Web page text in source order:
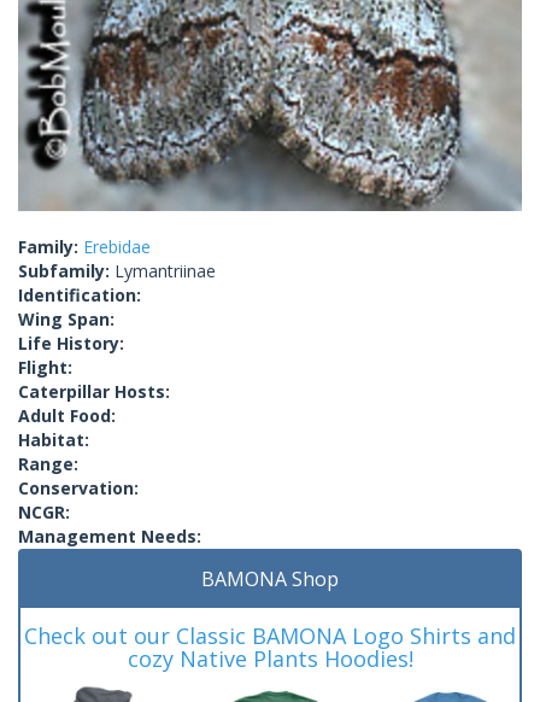
Family: Erebidae
Subfamily: Lymantriinae
Identification:
Wing Span:
Life History:
Flight:
Caterpillar Hosts:
Adult Food:
Habitat:
Range:
Conservation:
NCGR:
Management Needs:
BAMONA Shop
Check out our Classic BAMONA Logo Shirts and
cozy Native Plants Hoodies!